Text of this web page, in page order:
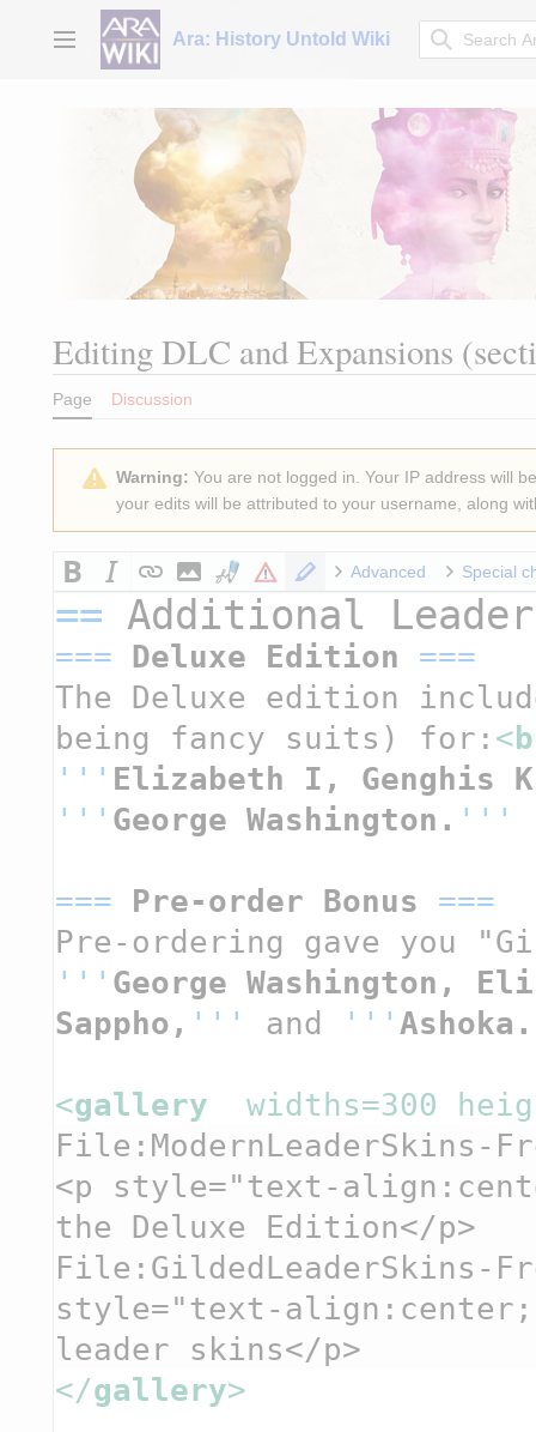
contentMain menu Ara: History Untold Wiki
EditingDLC and Expansions
Page Discussion
Warning: You are not logged in. Your IP address will
your edits will be attributed to your username, along
Advanced Special
== Additional
=== Deluxe Edition ===
The Deluxe edition
being fancy suits) for: <
''' Elizabeth I, Genghis
''' George Washington. '''
=== Pre-order Bonus ===
Pre-ordering gave you
''' George Washington,
Sappho, ''' and '''Ashoka.
<gallery widths=300
File:ModernLeaderSkins-
<p style="text-
the Deluxe Edition</p>
File:GildedLeaderSkins-
style="text-
leader skins</p>
</gallery>